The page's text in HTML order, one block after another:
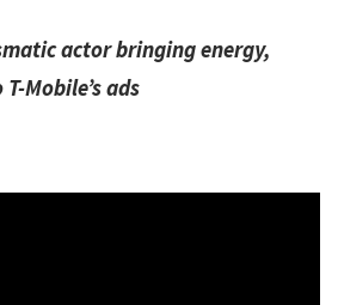
actor bringing energy,
Mobile’s ads